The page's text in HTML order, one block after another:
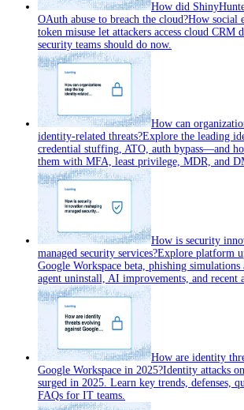
How did
OAuth abuse to breach the cloud?How social
token misuse let attackers access cloud CRM
security teams should do now.
How can
identity-related threats?Explore the leading
credential stuffing, ATO, auth bypass—and
them with MFA, least privilege, MDR, and
How is security
managed security services?Explore platform
Google Workspace beta, phishing
agent uninstall, AI improvements, and recent
How are identity
Google Workspace in 2025?Identity attacks
surged in 2025. Learn key trends, defenses,
FAQs for IT teams.